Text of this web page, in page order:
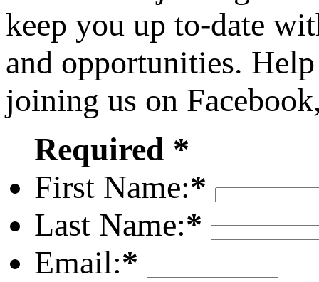
keep you up to-date
and opportunities.
joining us on
Required *
First Name:*
Last Name:*
Email:*